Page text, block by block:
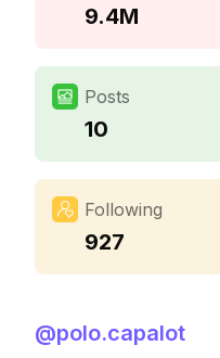
9.4M
Posts
10
Following
927
@polo.capalot